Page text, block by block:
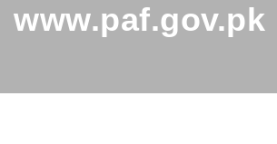
www.paf.gov.pk